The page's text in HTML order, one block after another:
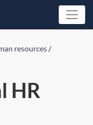
resources /
HR